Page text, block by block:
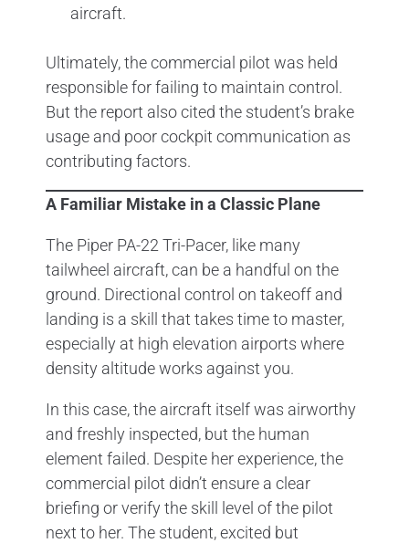
aircraft.
Ultimately, the commercial pilot was held
responsible for failing to maintain control.
But the report also cited the student’s brake
usage and poor cockpit communication as
contributing factors.
A Familiar Mistake in a Classic Plane
The Piper PA-22 Tri-Pacer, like many
tailwheel aircraft, can be a handful on the
ground. Directional control on takeoff and
landing is a skill that takes time to master,
especially at high elevation airports where
density altitude works against you.
In this case, the aircraft itself was airworthy
and freshly inspected, but the human
element failed. Despite her experience, the
commercial pilot didn’t ensure a clear
briefing or verify the skill level of the pilot
next to her. The student, excited but